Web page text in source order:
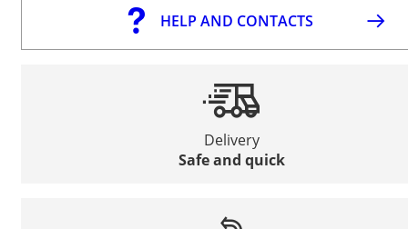
HELP AND CONTACTS
Delivery
Safe and quick